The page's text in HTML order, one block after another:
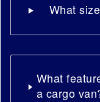
What
What
a cargo